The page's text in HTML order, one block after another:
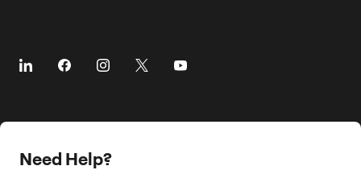
Prebooking
Driver Centres
On-cab Advertising
The Knowledge Subsidy
Customer Stories
Sustainability
Need Help?